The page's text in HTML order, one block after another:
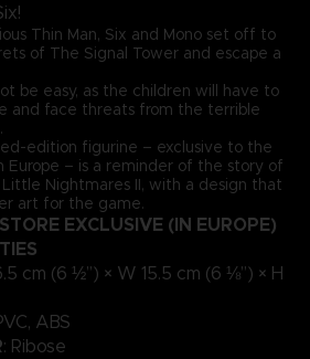
Thin Man, Six and Mono set off to
of The Signal Tower and escape a
be easy, as the children will have to
and face threats from the terrible
edition figurine – exclusive to the
Europe – is a reminder of the story of
Nightmares II, with a design that
art for the game.
EXCLUSIVE (IN EUROPE)
cm (6 ½”) × W 15.5 cm (6 ⅛”) × H
ABS
: Ribose